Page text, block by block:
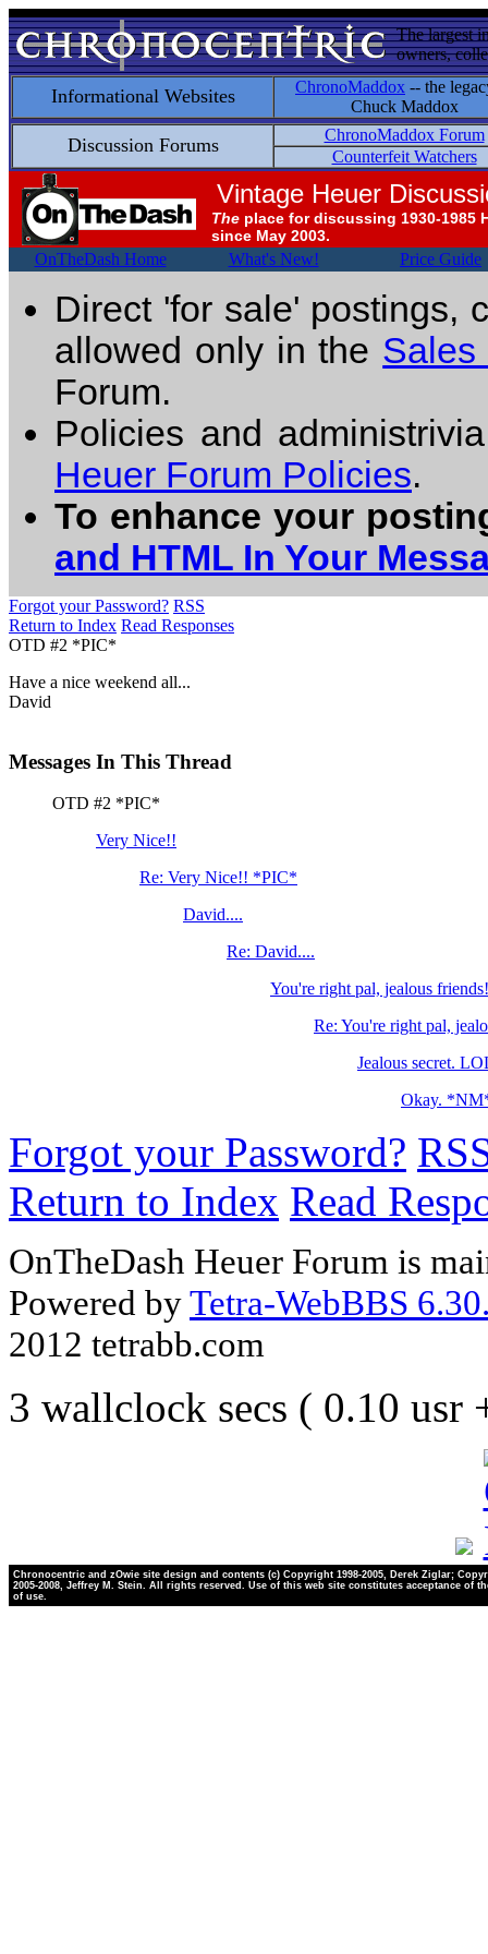
The largest
owners,
Informational Websites ChronoMaddox -- the
Chuck Maddox
Discussion Forums
ChronoMaddox Forum
Counterfeit Watchers
Vintage Heuer
The place for discussing 1930-1985
since May 2003.
OnTheDash Home What's New! Price Guide
Direct 'for sale' postings,
allowed only in the Sales
Forum.
Policies and
Heuer Forum Policies.
To enhance your
and HTML In Your
Forgot your Password? RSS
Return to Index Read Responses
OTD #2 *PIC*
Have a nice weekend all...
David
Messages In This Thread
OTD #2 *PIC*
Very Nice!!
Re: Very Nice!! *PIC*
David....
Re: David....
You're right pal, jealous
Re: You're right pal,
Jealous secret.
Okay.
Forgot your Password?
Return to Index Read
OnTheDash Heuer Forum is
Powered byTetra-WebBBS
2012 tetrabb.com
3 wallclock secs ( 0.10 usr
Chronocentric and zOwie site design and contents (c) Copyright 1998-2005, Derek Ziglar;
2005-2008, Jeffrey M. Stein. All rights reserved. Use of this web site constitutes acceptance of
of use.